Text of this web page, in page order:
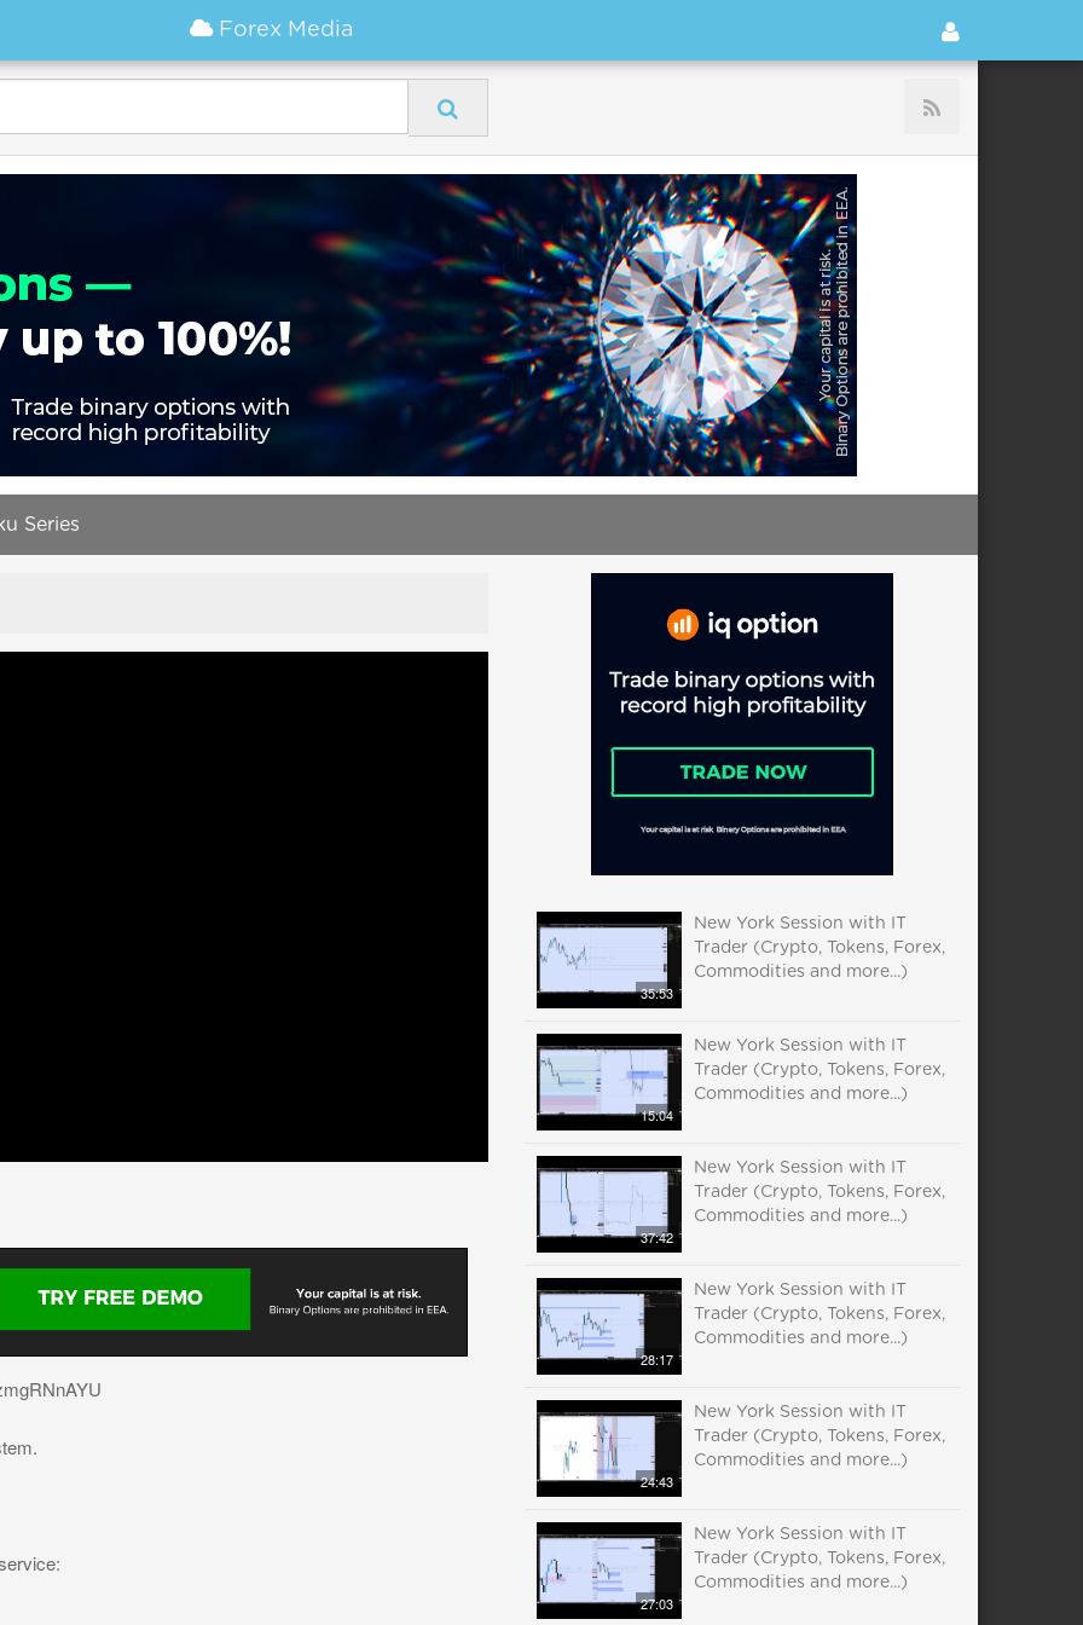
Forex Media
Series
35:53
New York Session with IT
Trader (Crypto, Tokens, Forex,
Commodities and more...)
15:04
New York Session with IT
Trader (Crypto, Tokens, Forex,
Commodities and more...)
37:42
New York Session with IT
Trader (Crypto, Tokens, Forex,
Commodities and more...)
28:17
New York Session with IT
Trader (Crypto, Tokens, Forex,
Commodities and more...)
24:43
New York Session with IT
Trader (Crypto, Tokens, Forex,
Commodities and more...)
27:03
New York Session with IT
Trader (Crypto, Tokens, Forex,
Commodities and more...)